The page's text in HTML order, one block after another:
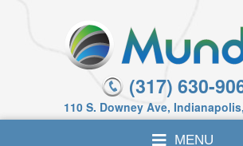
(317) 630-
110 S. Downey Ave,